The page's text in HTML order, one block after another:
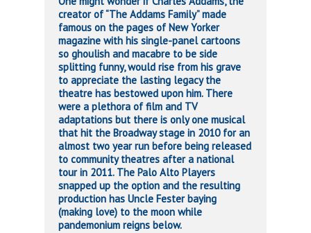
creator of “The Addams Family” made
famous on the pages of New Yorker
magazine with his single-panel cartoons
so ghoulish and macabre to be side
splitting funny, would rise from his grave
to appreciate the lasting legacy the
theatre has bestowed upon him. There
were a plethora of film and TV
adaptations but there is only one musical
that hit the Broadway stage in 2010 for an
almost two year run before being released
to community theatres after a national
tour in 2011. The Palo Alto Players
snapped up the option and the resulting
production has Uncle Fester baying
(making love) to the moon while
pandemonium reigns below.